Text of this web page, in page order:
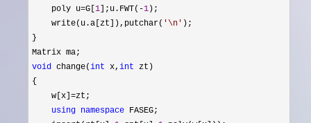
    poly u
=G[ 1 ];u.FWT(-1 );
    write(u.a[zt]),putchar(
' \n ' );
}
void change(int x, int zt)
{
    w[x]
=zt;
using namespace FASEG;